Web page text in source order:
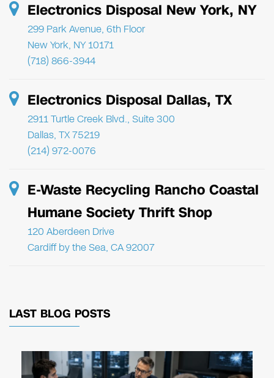
Electronics Disposal New York, NY
299 Park Avenue, 6th Floor
New York, NY 10171
(718) 866-3944
Electronics Disposal Dallas, TX
2911 Turtle Creek Blvd., Suite 300
Dallas, TX 75219
(214) 972-0076
E-Waste Recycling Rancho Coastal
Humane Society Thrift Shop
120 Aberdeen Drive
Cardiff by the Sea, CA 92007
LAST BLOG POSTS